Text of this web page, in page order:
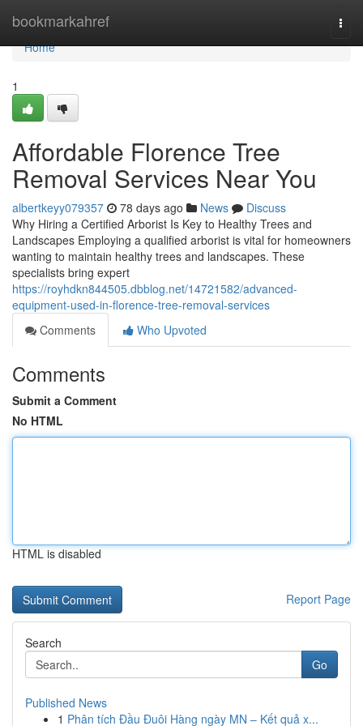
bookmarkahref
Home
Home
1
Affordable Florence Tree
Removal Services Near You
albertkeyy079357 78 days ago News
Discuss
Why Hiring a Certified Arborist Is Key to Healthy Trees and
Landscapes Employing a qualified arborist is vital for homeowners
wanting to maintain healthy trees and landscapes. These
specialists bring expert
https://royhdkn844505.dbblog.net/14721582/advanced-
equipment-used-in-florence-tree-removal-services
Comments
Who Upvoted
Comments
Submit a Comment
No HTML
HTML is disabled
Report Page
Search
Go
Published News
1 Phân tích Đầu Đuôi Hàng ngày MN – Kết quả x...